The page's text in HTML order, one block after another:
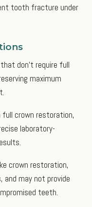
tooth fracture under
don't require full
maximum
full crown restoration,
laboratory-
crown restoration,
may not provide
teeth.